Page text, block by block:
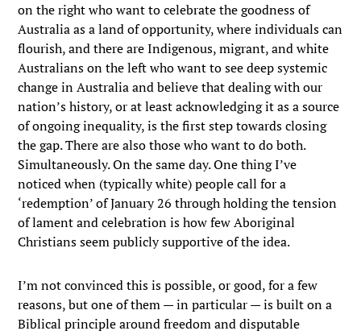
on the right who want to celebrate the goodness of
Australia as a land of opportunity, where individuals can
flourish, and there are Indigenous, migrant, and white
Australians on the left who want to see deep systemic
change in Australia and believe that dealing with our
nation’s history, or at least acknowledging it as a source
of ongoing inequality, is the first step towards closing
the gap. There are also those who want to do both.
Simultaneously. On the same day. One thing I’ve
noticed when (typically white) people call for a
‘redemption’ of January 26 through holding the tension
of lament and celebration is how few Aboriginal
Christians seem publicly supportive of the idea.
I’m not convinced this is possible, or good, for a few
reasons, but one of them — in particular — is built on a
Biblical principle around freedom and disputable